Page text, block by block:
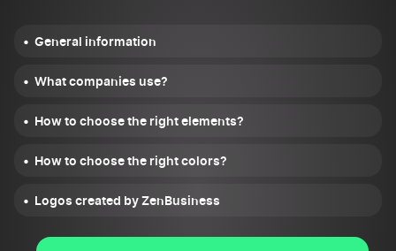
General information
What companies use?
How to choose the right elements?
How to choose the right colors?
Logos created by ZenBusiness